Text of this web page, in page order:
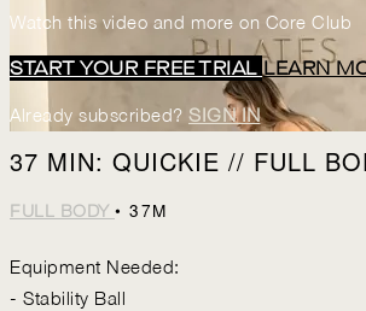
Watch this video and more on Core Club
START YOUR FREE TRIAL LEARN
Already subscribed? SIGN IN
37 MIN: QUICKIE // FULL
FULL BODY • 37M
Equipment Needed:
- Stability Ball